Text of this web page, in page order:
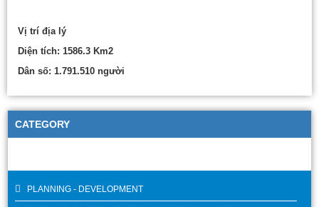
Vị trí địa lý
Diện tích: 1586.3 Km2
Dân số: 1.791.510 người
CATEGORY
PLANNING - DEVELOPMENT